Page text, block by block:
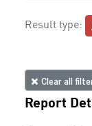
Result type:
Clear all
Report